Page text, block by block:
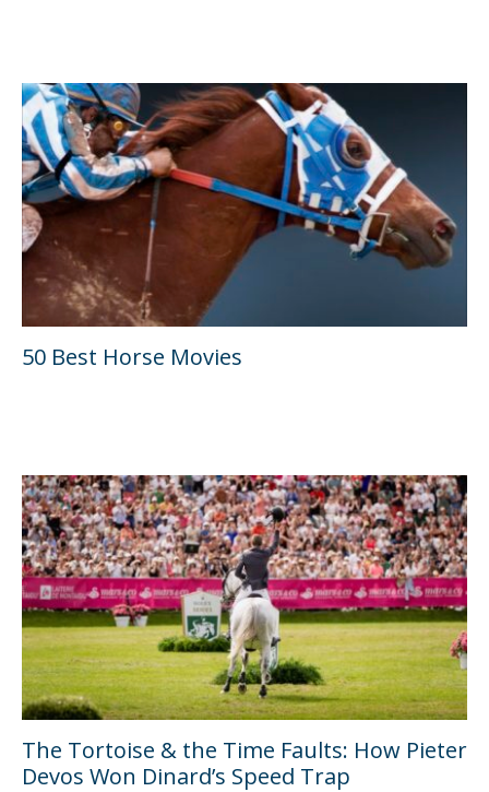
50 Best Horse Movies
The Tortoise & the Time Faults: How Pieter
Devos Won Dinard’s Speed Trap